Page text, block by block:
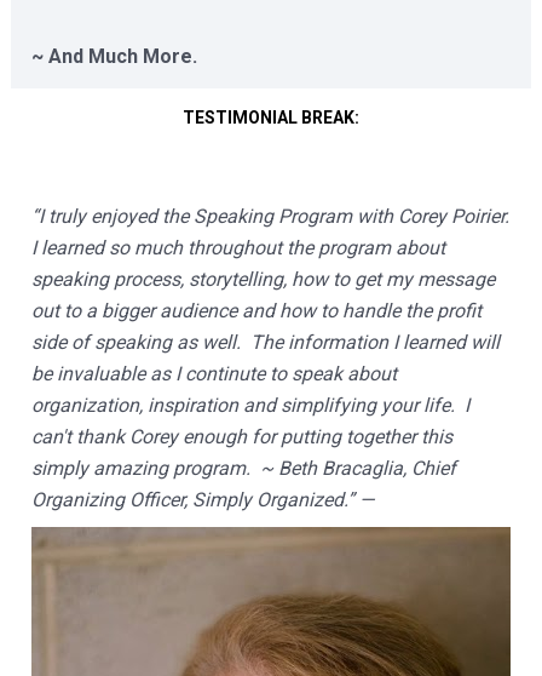
~ And Much More.
TESTIMONIAL BREAK:
“I truly enjoyed the Speaking Program with Corey Poirier.
I learned so much throughout the program about
speaking process, storytelling, how to get my message
out to a bigger audience and how to handle the profit
side of speaking as well.  The information I learned will
be invaluable as I continute to speak about
organization, inspiration and simplifying your life.  I
can't thank Corey enough for putting together this
simply amazing program.  ~ Beth Bracaglia, Chief
Organizing Officer, Simply Organized.” —